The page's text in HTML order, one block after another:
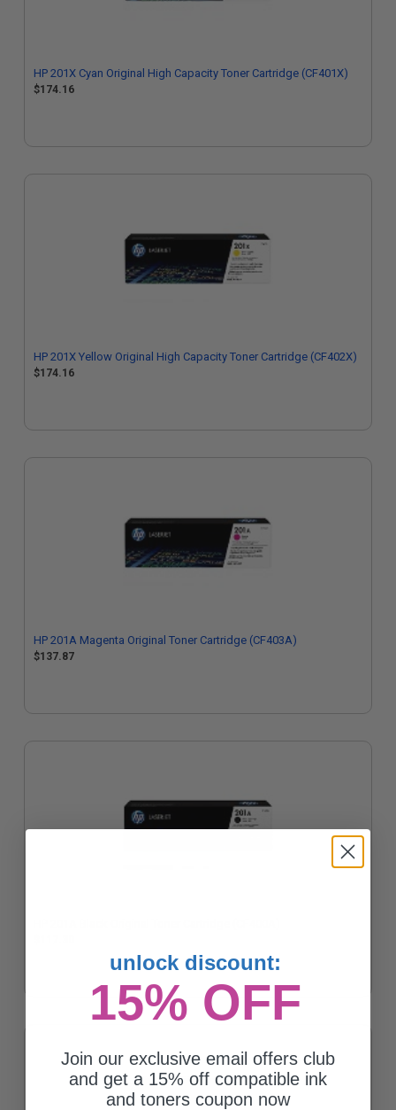
HP 201X Cyan Original High Capacity Toner Cartridge (CF401X)
$174.16
HP 201X Yellow Original High Capacity Toner Cartridge (CF402X)
$174.16
HP 201A Magenta Original Toner Cartridge (CF403A)
$137.87
unlock discount:
15% OFF
Join our exclusive email offers club
and get a 15% off compatible ink
and toners coupon now